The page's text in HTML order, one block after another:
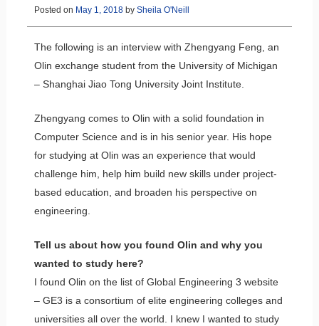
Posted on May 1, 2018by Sheila O'Neill
The following is an interview with Zhengyang Feng, an
Olin exchange student from the University of Michigan
– Shanghai Jiao Tong University Joint Institute.
Zhengyang comes to Olin with a solid foundation in
Computer Science and is in his senior year. His hope
for studying at Olin was an experience that would
challenge him, help him build new skills under project-
based education, and broaden his perspective on
engineering.
Tell us about how you found Olin and why you
wanted to study here?
I found Olin on the list of Global Engineering 3 website
– GE3 is a consortium of elite engineering colleges and
universities all over the world. I knew I wanted to study